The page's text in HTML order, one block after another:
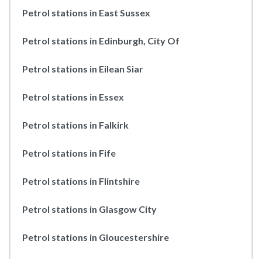
Petrol stations in East Sussex
Petrol stations in Edinburgh, City Of
Petrol stations in Eilean Siar
Petrol stations in Essex
Petrol stations in Falkirk
Petrol stations in Fife
Petrol stations in Flintshire
Petrol stations in Glasgow City
Petrol stations in Gloucestershire